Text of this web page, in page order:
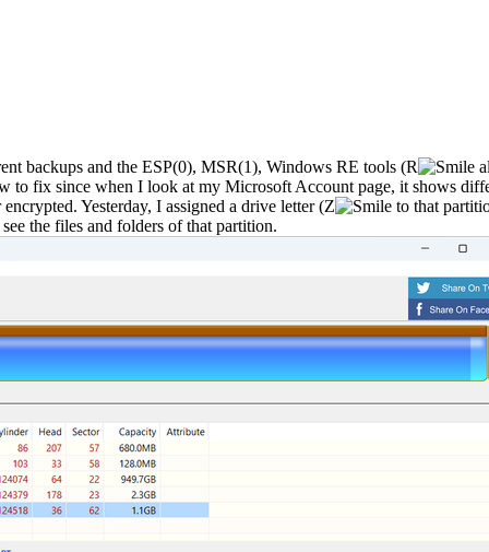
backups and the ESP(0), MSR(1), Windows RE tools (R
to fix since when I look at my Microsoft Account page, it shows
Yesterday, I assigned a drive letter (Z
to that
the files and folders of that partition.